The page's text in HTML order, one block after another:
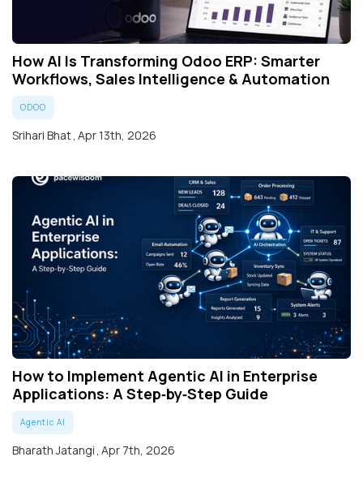
How AI Is Transforming Odoo ERP: Smarter
Workflows, Sales Intelligence & Automation
ODOO
Srihari Bhat, Apr 13th, 2026
How to Implement Agentic AI in Enterprise
Applications: A Step‑by‑Step Guide
Agentic AI
Bharath Jatangi, Apr 7th, 2026